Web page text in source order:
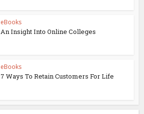
eBooks
An Insight Into Online Colleges
eBooks
7 Ways To Retain Customers For Life